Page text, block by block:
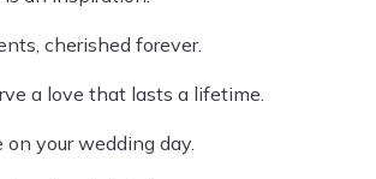
cherished forever.
a love that lasts a lifetime.
your wedding day.